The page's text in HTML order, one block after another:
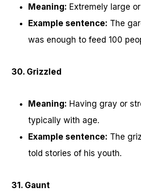
Meaning: Extremely large
Example sentence: The
was enough to feed 100
30. Grizzled
Meaning: Having gray or
typically with age.
Example sentence: The
told stories of his youth.
31. Gaunt